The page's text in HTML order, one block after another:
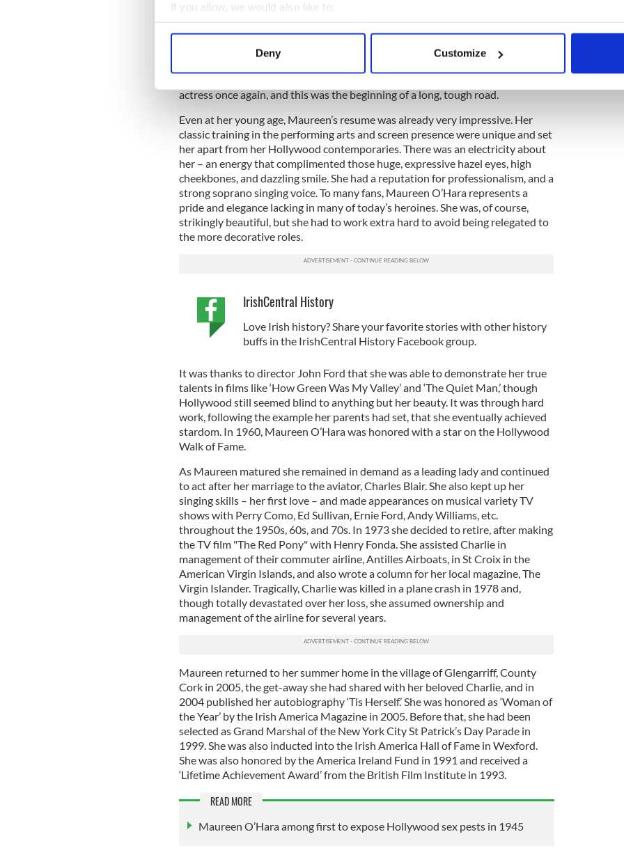
If you allow, we would also like to:
Collect information about your geographical location which can be accurate to within
Find out more about how your personal data is processed and set your preferences in the
We use cookies to personalise content and ads, to provide social media features and to
other information that you’ve provided to them or that they’ve collected from your use of their
Deny Customize
Career-wise, Maureen did things backward: she started at the top and was
thrown into the Hollywood environment, still a teenager, thousands of miles
away from her home and family. World War Two was breaking and it became
actress once again, and this was the beginning of a long, tough road.
Even at her young age, Maureen’s resume was already very impressive. Her
classic training in the performing arts and screen presence were unique and set
her apart from her Hollywood contemporaries. There was an electricity about
her – an energy that complimented those huge, expressive hazel eyes, high
cheekbones, and dazzling smile. She had a reputation for professionalism, and a
strong soprano singing voice. To many fans, Maureen O’Hara represents a
pride and elegance lacking in many of today’s heroines. She was, of course,
strikingly beautiful, but she had to work extra hard to avoid being relegated to
the more decorative roles.
IrishCentral History
Love Irish history? Share your favorite stories with other history
buffs in the IrishCentral History Facebook group.
It was thanks to director John Ford that she was able to demonstrate her true
talents in films like ‘How Green Was My Valley’ and ‘The Quiet Man,’ though
Hollywood still seemed blind to anything but her beauty. It was through hard
work, following the example her parents had set, that she eventually achieved
stardom. In 1960, Maureen O’Hara was honored with a star on the Hollywood
Walk of Fame.
As Maureen matured she remained in demand as a leading lady and continued
to act after her marriage to the aviator, Charles Blair. She also kept up her
singing skills – her first love – and made appearances on musical variety TV
shows with Perry Como, Ed Sullivan, Ernie Ford, Andy Williams, etc.
throughout the 1950s, 60s, and 70s. In 1973 she decided to retire, after making
the TV film "The Red Pony" with Henry Fonda. She assisted Charlie in
management of their commuter airline, Antilles Airboats, in St Croix in the
American Virgin Islands, and also wrote a column for her local magazine, The
Virgin Islander. Tragically, Charlie was killed in a plane crash in 1978 and,
though totally devastated over her loss, she assumed ownership and
management of the airline for several years.
Maureen returned to her summer home in the village of Glengarriff, County
Cork in 2005, the get-away she had shared with her beloved Charlie, and in
2004 published her autobiography ‘Tis Herself.’ She was honored as ‘Woman of
the Year’ by the Irish America Magazine in 2005. Before that, she had been
selected as Grand Marshal of the New York City St Patrick’s Day Parade in
1999. She was also inducted into the Irish America Hall of Fame in Wexford.
She was also honored by the America Ireland Fund in 1991 and received a
‘Lifetime Achievement Award’ from the British Film Institute in 1993.
READ MORE
Maureen O’Hara among first to expose Hollywood sex pests in 1945